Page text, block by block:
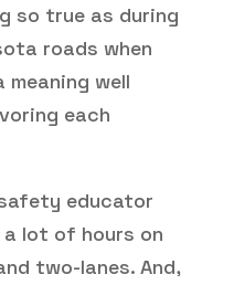
so true as during
roads when
well
each
educator
a lot of hours on
two-lanes. And,